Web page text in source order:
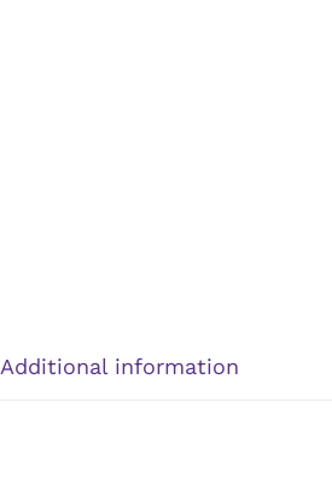
Additional information